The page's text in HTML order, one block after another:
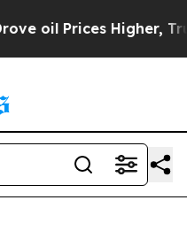
Prices Higher, Trump